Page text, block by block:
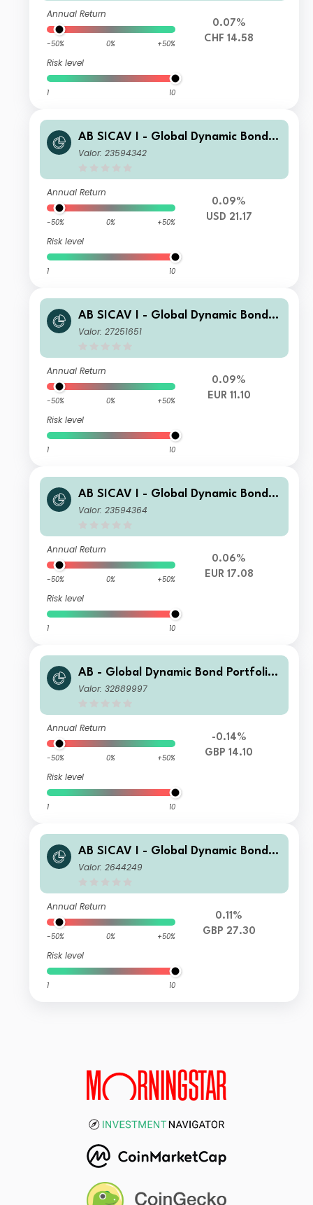
Annual Return
-50% 0% +50%
Risk level
1 10
0.07%
CHF 14.58
AB SICAV I - Global Dynamic Bond P
ortfolio S1 USD H Acc
Valor: 23594342
Annual Return
-50% 0% +50%
Risk level
1 10
0.09%
USD 21.17
AB SICAV I - Global Dynamic Bond P
ortfolio AR EUR H Inc
Valor: 27251651
Annual Return
-50% 0% +50%
Risk level
1 10
0.09%
EUR 11.10
AB SICAV I - Global Dynamic Bond P
ortfolio S1 EUR H Acc
Valor: 23594364
Annual Return
-50% 0% +50%
Risk level
1 10
0.06%
EUR 17.08
AB - Global Dynamic Bond Portfolio
SQD GBP Inc
Valor: 32889997
Annual Return
-50% 0% +50%
Risk level
1 10
-0.14%
GBP 14.10
AB SICAV I - Global Dynamic Bond P
ortfolio S GBP Acc
Valor: 2644249
Annual Return
-50% 0% +50%
Risk level
1 10
0.11%
GBP 27.30